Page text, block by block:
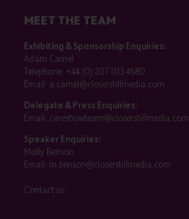
MEET THE TEAM
Exhibiting & Sponsorship Enquiries:
Adam Camel
Telephone: +44 (0) 207 013 4680
Email: a.camel@closerstillmedia.com
Delegate & Press Enquiries:
Email: careshowteam@closerstillmedia.com
Speaker Enquiries:
Molly Benson
Email: m.benson@closerstillmedia.com
Contact us